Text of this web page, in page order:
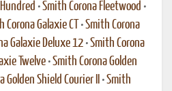
•Smith Corona Fleetwood •
Corona Galaxie CT •Smith Corona
Galaxie Deluxe 12 •Smith Corona
Twelve •Smith Corona Golden
Golden Shield Courier II •Smith